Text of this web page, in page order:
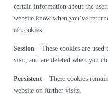
certain information about the
website know when you’ve
of cookies:
Session – These cookies are
visit, and are deleted when you
Persistent – These cookies
website on further visits.